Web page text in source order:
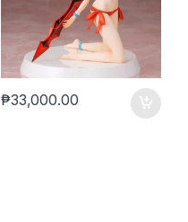
₱33,000.00